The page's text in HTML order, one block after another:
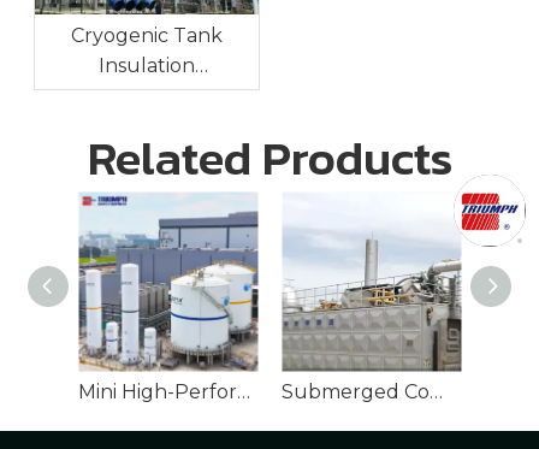
Cryogenic Tank
Insulation
Technologies:
Temperatures For
Long-Term Storage
Related Products
Mini High-Performance Cryogenic Tank for LNG Submerged Combustion Vaporizer